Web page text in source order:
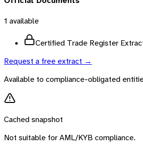
1 available
Certified Trade Register
Request a free extract →
Available to compliance-obligated
Cached snapshot
Not suitable for AML/KYB compliance.